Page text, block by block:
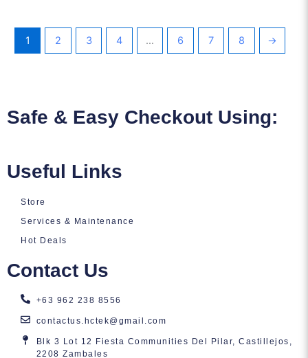
1 2 3 4 … 6 7 8 →
Safe & Easy Checkout Using:
Useful Links
Store
Services & Maintenance
Hot Deals
Contact Us
+63 962 238 8556
contactus.hctek@gmail.com
Blk 3 Lot 12 Fiesta Communities Del Pilar, Castillejos,
2208 Zambales